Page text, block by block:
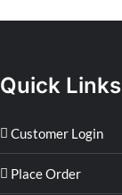
Quick Links
Customer Login
Place Order